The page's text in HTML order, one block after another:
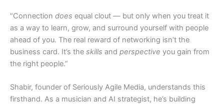
“Connection does equal clout — but only when you treat it
as a way to learn, grow, and surround yourself with people
ahead of you. The real reward of networking isn’t the
business card. It’s the skills and perspective you gain from
the right people.”
Shabir, founder of Seriously Agile Media, understands this
firsthand. As a musician and AI strategist, he’s building